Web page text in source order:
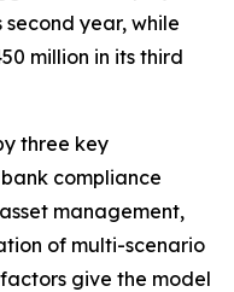
year, while
million in its third
three key
compliance
management,
of multi-scenario
give the model